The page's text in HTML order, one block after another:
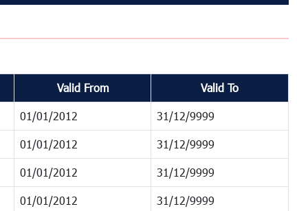
Valid From Valid To
01/01/2012 31/12/9999
01/01/2012 31/12/9999
01/01/2012 31/12/9999
01/01/2012 31/12/9999